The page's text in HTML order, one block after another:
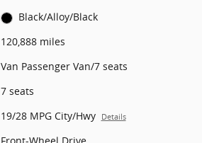
Black/Alloy/Black
120,888 miles
Van Passenger Van/7 seats
7 seats
19/28 MPG City/Hwy Details